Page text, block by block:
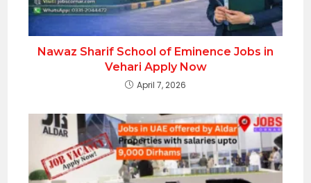
Nawaz Sharif School of Eminence Jobs in
Vehari Apply Now
April 7, 2026